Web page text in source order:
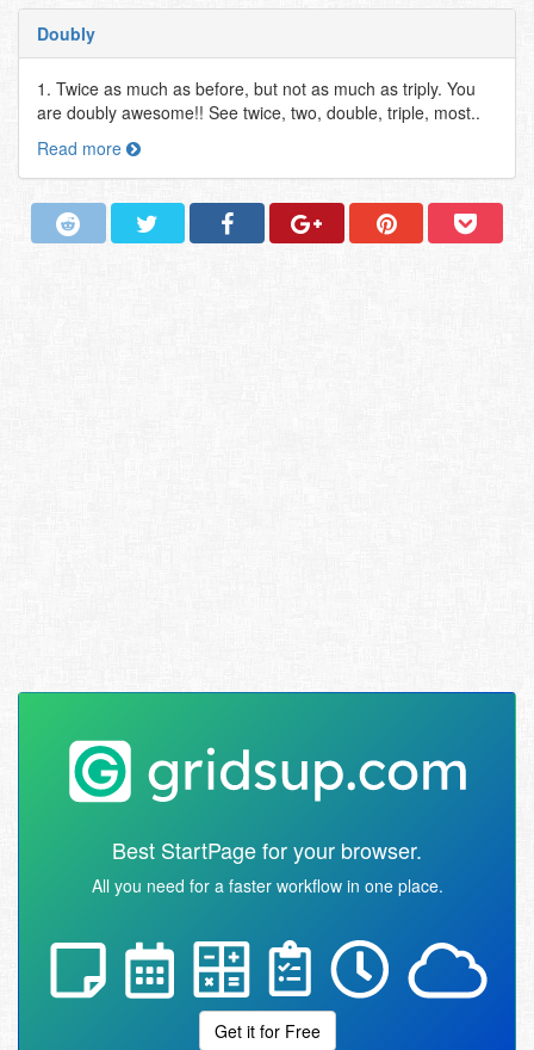
Doubly
1. Twice as much as before, but not as much as triply. You
are doubly awesome!! See twice, two, double, triple, most..
Read more
Best StartPage for your browser.
All you need for a faster workflow in one place.
Get it for Free